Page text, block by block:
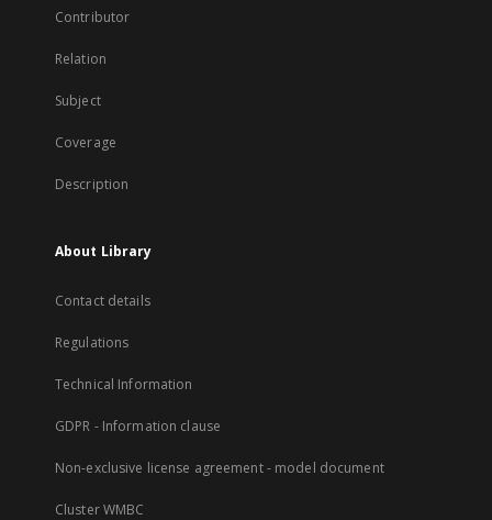
Contributor
Relation
Subject
Coverage
Description
About Library
Contact details
Regulations
Technical Information
GDPR - Information clause
Non-exclusive license agreement - model document
Cluster WMBC